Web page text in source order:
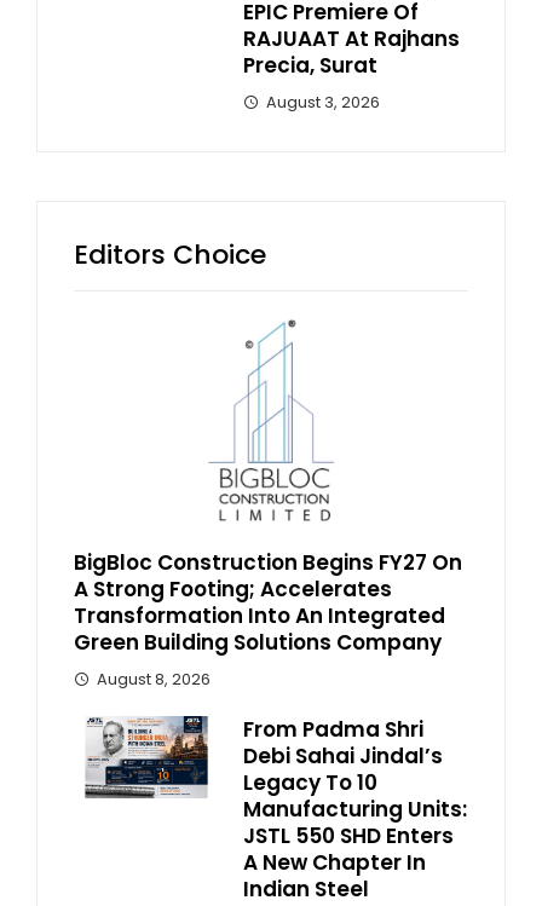
EPIC Premiere Of
RAJUAAT At Rajhans
Precia, Surat
August 3, 2026
Editors Choice
BigBloc Construction Begins FY27 On
A Strong Footing; Accelerates
Transformation Into An Integrated
Green Building Solutions Company
August 8, 2026
From Padma Shri
Debi Sahai Jindal’s
Legacy To 10
Manufacturing Units:
JSTL 550 SHD Enters
A New Chapter In
Indian Steel